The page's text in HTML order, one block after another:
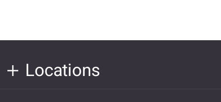
Locations